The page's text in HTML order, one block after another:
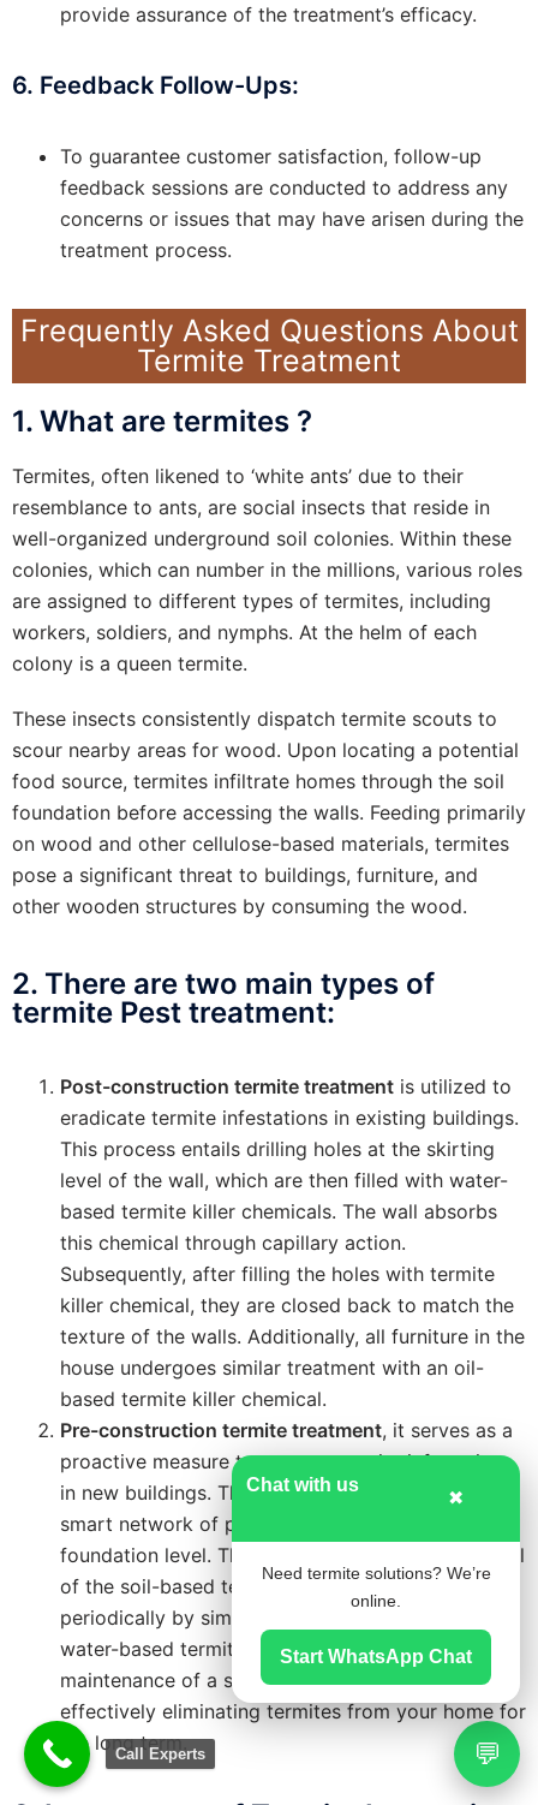
provide assurance of the treatment’s efficacy.
6. Feedback Follow-Ups:
To guarantee customer satisfaction, follow-up
feedback sessions are conducted to address any
concerns or issues that may have arisen during the
treatment process.
Frequently Asked Questions About
Termite Treatment
1. What are termites ?
Termites, often likened to ‘white ants’ due to their
resemblance to ants, are social insects that reside in
well-organized underground soil colonies. Within these
colonies, which can number in the millions, various roles
are assigned to different types of termites, including
workers, soldiers, and nymphs. At the helm of each
colony is a queen termite.
These insects consistently dispatch termite scouts to
scour nearby areas for wood. Upon locating a potential
food source, termites infiltrate homes through the soil
foundation before accessing the walls. Feeding primarily
on wood and other cellulose-based materials, termites
pose a significant threat to buildings, furniture, and
other wooden structures by consuming the wood.
2. There are two main types of
termite Pest treatment:
Post-construction termite treatment is utilized to
eradicate termite infestations in existing buildings.
This process entails drilling holes at the skirting
level of the wall, which are then filled with water-
based termite killer chemicals. The wall absorbs
this chemical through capillary action.
Subsequently, after filling the holes with termite
killer chemical, they are closed back to match the
texture of the walls. Additionally, all furniture in the
house undergoes similar treatment with an oil-
based termite killer chemical.
Pre-construction termite treatment, it serves as a
proactive measure to prevent termite infestations
in new buildings. This method involves installing a
smart network of porous pipes laid at the
foundation level. These pipes allow for the renewal
of the soil-based termite barrier with chemicals
periodically by simply filling the porous pipes with
water-based termite chemicals. This ensures the
maintenance of a strong termite barrier over time,
effectively eliminating termites from your home for
the long term.
💬
Chat with us
✖
Need termite solutions? We’re
online.
Start WhatsApp Chat
Call Experts